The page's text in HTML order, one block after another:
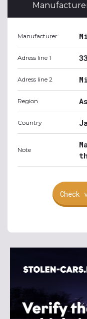
Manufacturer
Adress line 1
Adress line 2
Region
Country
Note